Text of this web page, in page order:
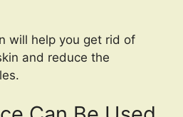
will help you get rid of
and reduce the